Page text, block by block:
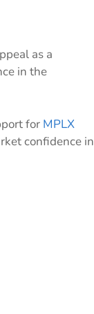
as a
in the
for MPLX
confidence in